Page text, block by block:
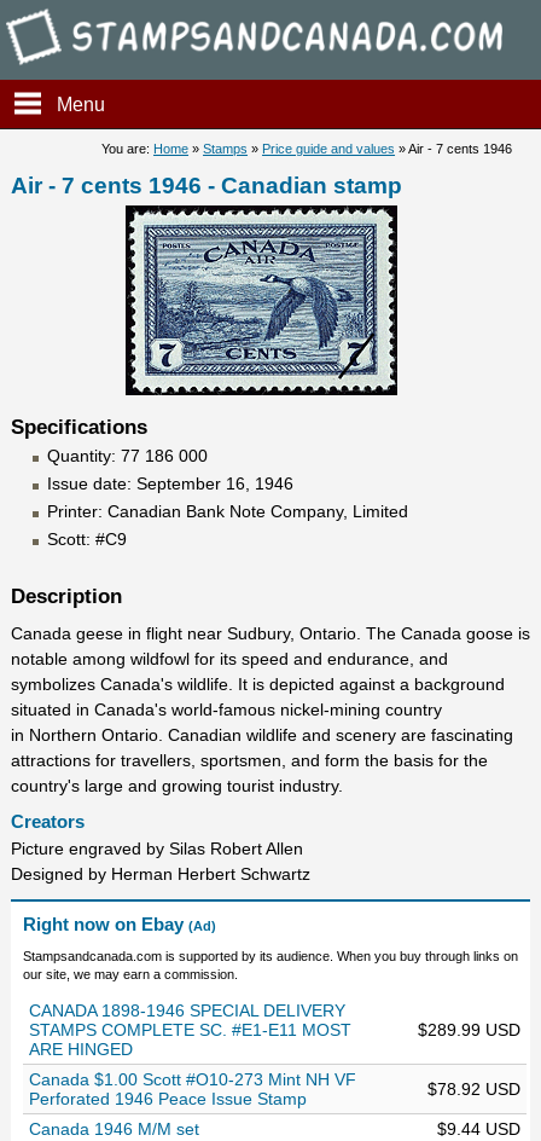
Stampsandcanada - Air - 7
Menu
You are: Home »Stamps » Price guide and values » Air - 7 cents 1946
Air - 7 cents 1946 - Canadian stamp
Specifications
Quantity: 77 186 000
Issue date: September 16, 1946
Printer: Canadian Bank Note Company, Limited
Scott: #C9
Description
Canada geese in flight near Sudbury, Ontario. The Canada goose is
notable among wildfowl for its speed and endurance, and
symbolizes Canada's wildlife. It is depicted against a background
situated in Canada's world-famous nickel-mining country
in Northern Ontario. Canadian wildlife and scenery are fascinating
attractions for travellers, sportsmen, and form the basis for the
country's large and growing tourist industry.
Creators
Picture engraved by Silas Robert Allen
Designed by Herman Herbert Schwartz
Right now on Ebay (Ad)
Stampsandcanada.com is supported by its audience. When you buy through links on
our site, we may earn a commission.
CANADA 1898-1946 SPECIAL DELIVERY
STAMPS COMPLETE SC. #E1-E11 MOST
ARE HINGED
$289.99 USD
Canada $1.00 Scott #O10-273 Mint NH VF
Perforated 1946 Peace Issue Stamp
$78.92 USD
Canada 1946 M/M set
$9.44 USD